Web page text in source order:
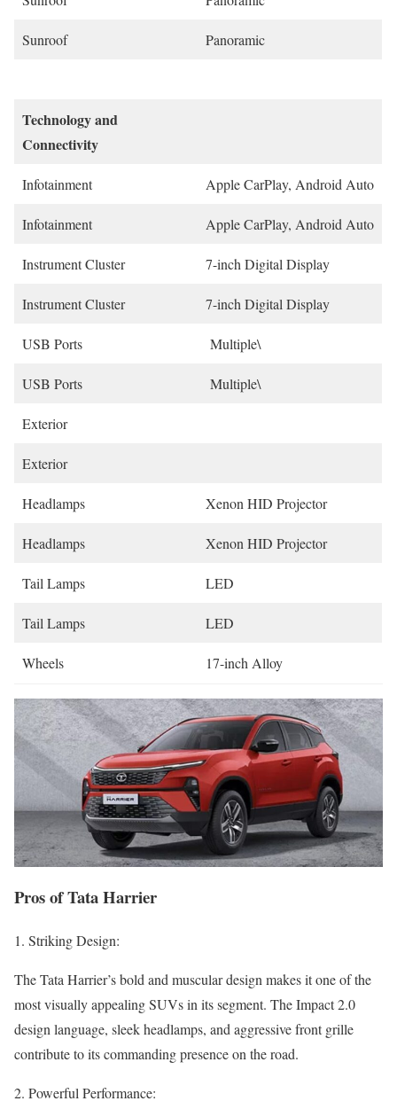
Sunroof Panoramic
Technology and
Connectivity
Infotainment Apple CarPlay, Android Auto
Infotainment Apple CarPlay, Android Auto
Instrument Cluster 7-inch Digital Display
Instrument Cluster 7-inch Digital Display
USB Ports Multiple\
USB Ports Multiple\
Exterior
Exterior
Headlamps Xenon HID Projector
Headlamps Xenon HID Projector
Tail Lamps LED
Tail Lamps LED
Wheels 17-inch Alloy
Pros of Tata Harrier
1. Striking Design:
The Tata Harrier’s bold and muscular design makes it one of the
most visually appealing SUVs in its segment. The Impact 2.0
design language, sleek headlamps, and aggressive front grille
contribute to its commanding presence on the road.
2. Powerful Performance: